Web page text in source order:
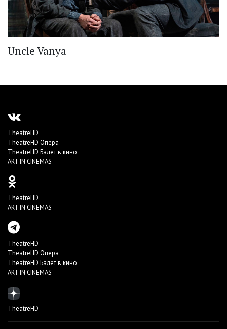
Uncle Vanya
TheatreHD
TheatreHD Опера
TheatreHD Балет в кино
ART IN CINEMAS
TheatreHD
ART IN CINEMAS
TheatreHD
TheatreHD Опера
TheatreHD Балет в кино
ART IN CINEMAS
TheatreHD